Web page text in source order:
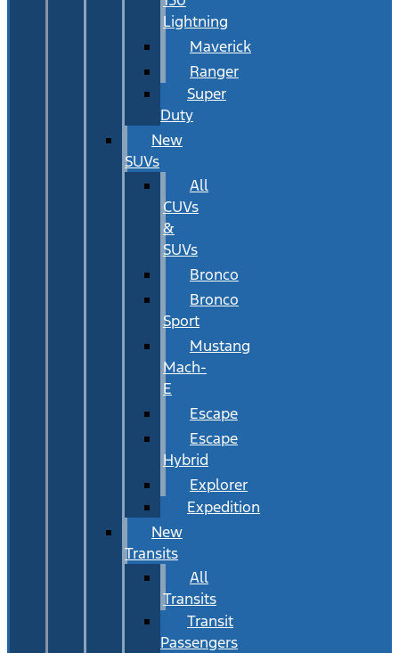
Lightning
Maverick
Ranger
Super
Duty
New
SUVs
All
CUVs
&
SUVs
Bronco
Bronco
Sport
Mustang
Mach-
E
Escape
Escape
Hybrid
Explorer
Expedition
New
Transits
All
Transits
Transit
Passengers